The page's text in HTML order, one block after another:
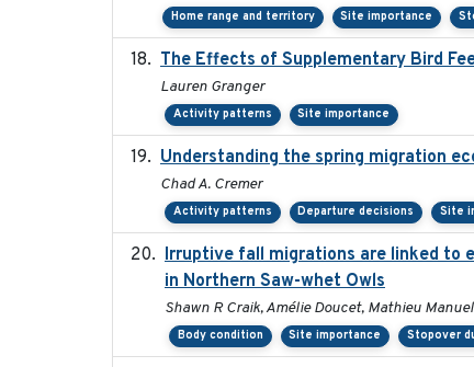
Home range and territory Site importance
The Effects of Supplementary Bird
Lauren Granger
Activity patterns Site importance
Understanding the spring migration
Chad A. Cremer
Activity patterns Departure decisions Site
Irruptive fall migrations are linked to
in Northern Saw-whet Owls
Shawn R Craik, Amélie Doucet, Mathieu
Body condition Site importance Stopover